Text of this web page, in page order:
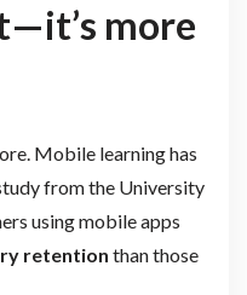
more
Mobile learning has
from the University
using mobile apps
retention than those